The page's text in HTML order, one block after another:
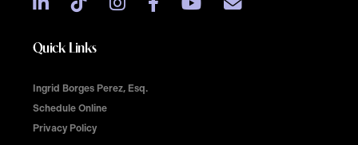
Quick Links
Ingrid Borges Perez, Esq.
Schedule Online
Privacy Policy